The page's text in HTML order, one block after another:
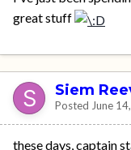
great stuff
Siem
Posted June
these days, captain